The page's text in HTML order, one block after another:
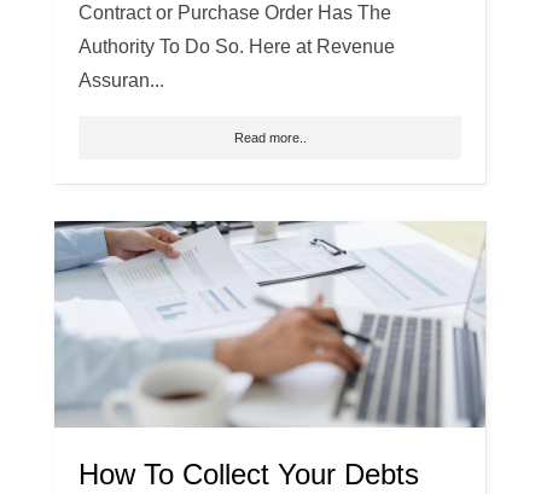
Contract or Purchase Order Has The
Authority To Do So. Here at Revenue
Assuran...
Read more..
How To Collect Your Debts